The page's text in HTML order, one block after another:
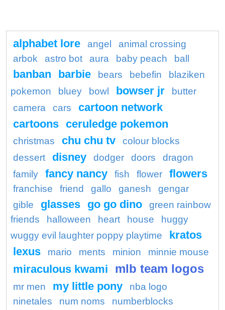
alphabet lore angel
animal crossing
arbok
astro bot aura baby peach ball
banban barbie bears bebefin
blaziken
pokemon
bluey bowl bowser jr
butter
camera
cars
cartoon network
cartoons ceruledge pokemon
christmas chu chu tv
colour blocks
dessert
disney dodger doors
dragon
family
fancy nancy fish flower flowers
franchise friend gallo ganesh
gengar
gible
glasses go go dino
green rainbow
friends
halloween heart house
huggy
wuggy evil laughter poppy playtime
kratos
lexus
mario ments minion minnie mouse
miraculous kwami mlb team logos
mr men my little pony
nba logo
ninetales
num noms numberblocks